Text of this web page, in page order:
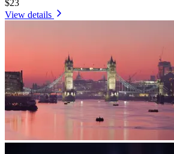
$23
View details